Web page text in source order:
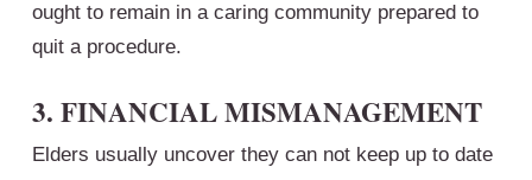
ought to remain in a caring community prepared to
quit a procedure.
3. FINANCIAL MISMANAGEMENT
Elders usually uncover they can not keep up to date